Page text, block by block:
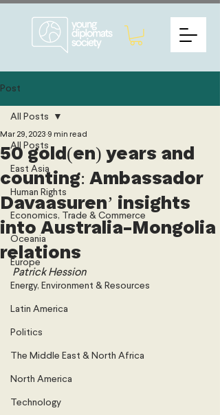
Post
All Posts
East Asia
Human Rights
Economics, Trade & Commerce
Oceania
Europe
Energy, Environment & Resources
Latin America
Politics
The Middle East & North Africa
North America
Technology
All Posts
50 gold(en) years and
counting: Ambassador
Davaasuren’ insights
into Australia-Mongolia
relations
Mar 29, 2023 9 min read
Patrick Hession